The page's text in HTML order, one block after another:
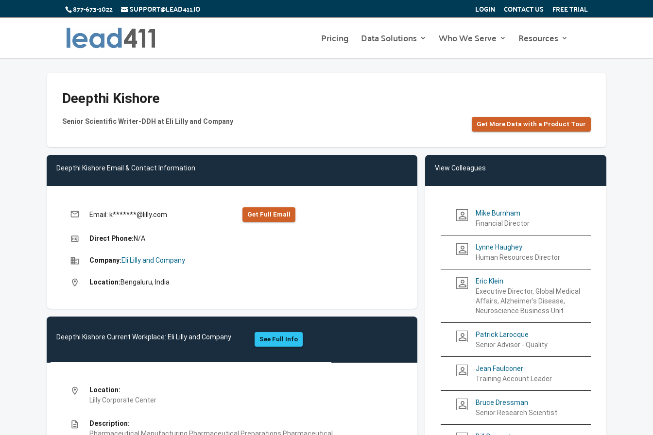
877-673-1022 SUPPORT@LEAD411.IO LOGIN CONTACT US FREE TRIAL
Pricing Data Solutions Who We Serve Resources
Deepthi Kishore
Senior Scientific Writer-DDH at Eli Lilly and Company Get More Data with a Product Tour
Deepthi Kishore Email & Contact Information
email Email: k*******@lilly.com Get Full Emall
high_quality Direct Phone:N/A
business Company:Eli Lilly and Company
location_on Location:Bengaluru, India
Deepthi Kishore Current Workplace: Eli Lilly and Company See Full Info
location_on
Location:
Lilly Corporate Center
description
Description:
View Colleagues
person_outline
Mike Burnham
Financial Director
person_outline
Lynne Haughey
Human Resources Director
person_outline
Eric Klein
Executive Director, Global Medical
Affairs, Alzheimer's Disease,
Neuroscience Business Unit
person_outline
Patrick Larocque
Senior Advisor - Quality
person_outline
Jean Faulconer
Training Account Leader
person_outline
Bruce Dressman
Senior Research Scientist